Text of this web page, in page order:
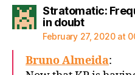
Stratomatic:
in doubtsays:
February 27, 2020 at
Bruno Almeida: